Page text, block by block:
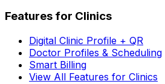
Features for Clinics
Digital Clinic Profile + QR
Doctor Profiles & Scheduling
Smart Billing
View All Features for Clinics